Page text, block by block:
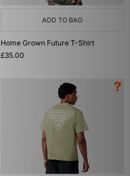
ADD TO BAG
Home Grown Future T-Shirt
£35.00